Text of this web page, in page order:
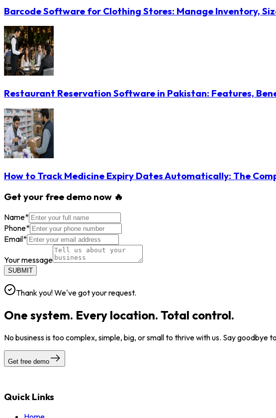
Barcode Software for Clothing Stores: Manage Inventory,
Restaurant Reservation Software in Pakistan: Features,
How to Track Medicine Expiry Dates Automatically: The
Get your free demo now 🔥
Name*
Phone*
Email*
Your message
SUBMIT
Thank you! We've got your request.
One system. Every location. Total control.
No business is too complex, simple, big, or small to thrive with us. Say goodbye
Get free demo
Quick Links